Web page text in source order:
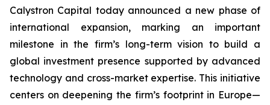
Calystron Capital today announced a new phase of
international expansion, marking an important
milestone in the firm’s long-term vision to build a
global investment presence supported by advanced
technology and cross-market expertise. This initiative
centers on deepening the firm’s footprint in Europe—